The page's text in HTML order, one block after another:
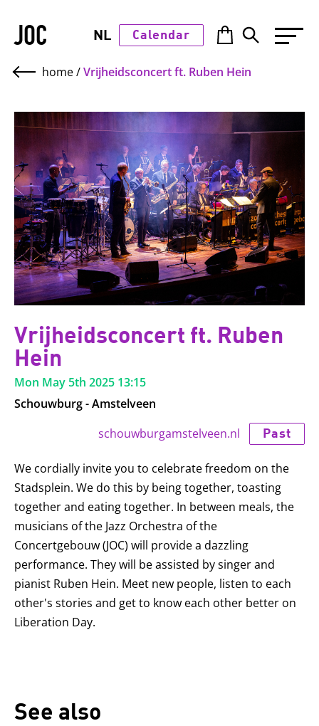
JOC NL Calendar
home/Vrijheidsconcert ft. Ruben Hein
Vrijheidsconcert ft. Ruben
Hein
Mon May 5th 2025 13:15
Schouwburg - Amstelveen
schouwburgamstelveen.nl
Past
We cordially invite you to celebrate freedom on the
Stadsplein. We do this by being together, toasting
together and eating together. In between meals, the
musicians of the Jazz Orchestra of the
Concertgebouw (JOC) will provide a dazzling
performance. They will be assisted by singer and
pianist Ruben Hein. Meet new people, listen to each
other's stories and get to know each other better on
Liberation Day.
See also